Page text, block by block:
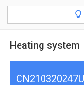
Heating system
CN210320247U